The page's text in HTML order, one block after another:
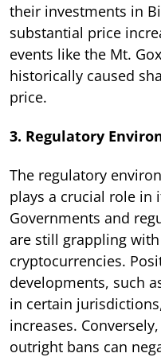
their investments in
substantial price
events like the Mt.
historically caused
price.
3. Regulatory
The regulatory
plays a crucial role in
Governments and
are still grappling
cryptocurrencies.
developments, such
in certain
increases.
outright bans can